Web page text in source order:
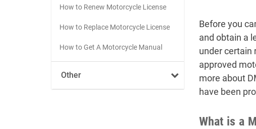
How to Renew Motorcycle License
How to Replace Motorcycle License
How to Get A Motorcycle Manual
Other
Before you
and obtain a
under certain
approved
more about
have been
What is a